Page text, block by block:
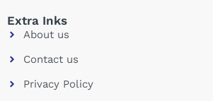
Extra Inks
About us
Contact us
Privacy Policy